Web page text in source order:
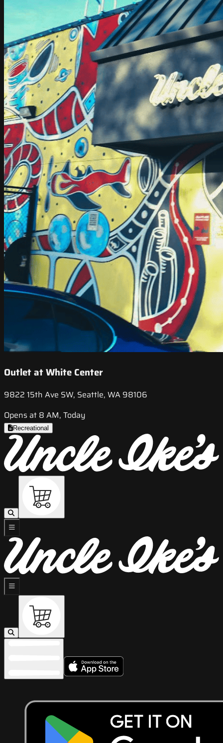
Outlet at White Center
9822 15th Ave SW, Seattle, WA 98106
Opens at 8 AM, Today
Recreational